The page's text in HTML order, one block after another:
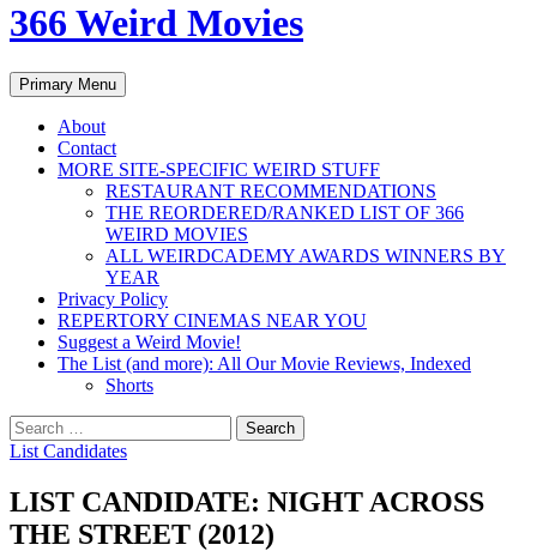
366 Weird Movies
Search
Primary Menu
About
Contact
MORE SITE-SPECIFIC WEIRD STUFF
RESTAURANT RECOMMENDATIONS
THE REORDERED/RANKED LIST OF 366
WEIRD MOVIES
ALL WEIRDCADEMY AWARDS WINNERS BY
YEAR
Privacy Policy
REPERTORY CINEMAS NEAR YOU
Suggest a Weird Movie!
The List (and more): All Our Movie Reviews, Indexed
Shorts
Search
for:
List Candidates
LIST CANDIDATE: NIGHT ACROSS
THE STREET (2012)